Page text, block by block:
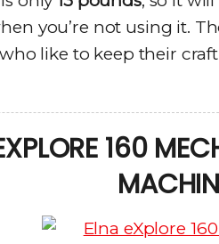
you’re not using it.
like to keep their
160